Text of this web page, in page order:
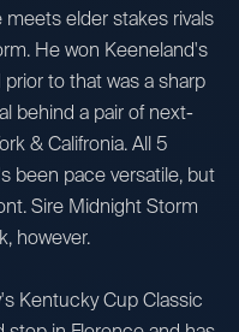
elder stakes rivals
He won Keeneland's
to that was a sharp
behind a pair of next-
& Califronia. All 5
been pace versatile, but
Sire Midnight Storm
however.
Kentucky Cup Classic